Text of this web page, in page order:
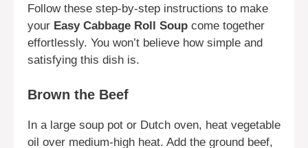
Follow these step-by-step instructions to make
your Easy Cabbage Roll Soup come together
effortlessly. You won’t believe how simple and
satisfying this dish is.
Brown the Beef
In a large soup pot or Dutch oven, heat vegetable
oil over medium-high heat. Add the ground beef,